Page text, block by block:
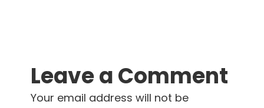
Interactions
Leave a Comment
Your email address will not be